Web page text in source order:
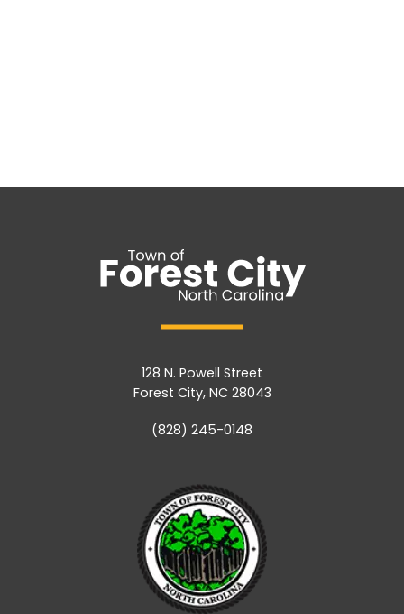
128 N. Powell Street
Forest City, NC 28043
(828) 245-0148